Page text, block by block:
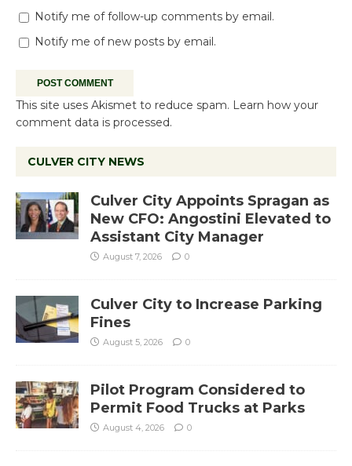
Notify me of follow-up comments by email.
Notify me of new posts by email.
This site uses Akismet to reduce spam. Learn how your
comment data is processed.
CULVER CITY NEWS
Culver City Appoints Spragan as
New CFO: Angostini Elevated to
Assistant City Manager
August 7, 2026 0
Culver City to Increase Parking
Fines
August 5, 2026 0
Pilot Program Considered to
Permit Food Trucks at Parks
August 4, 2026 0